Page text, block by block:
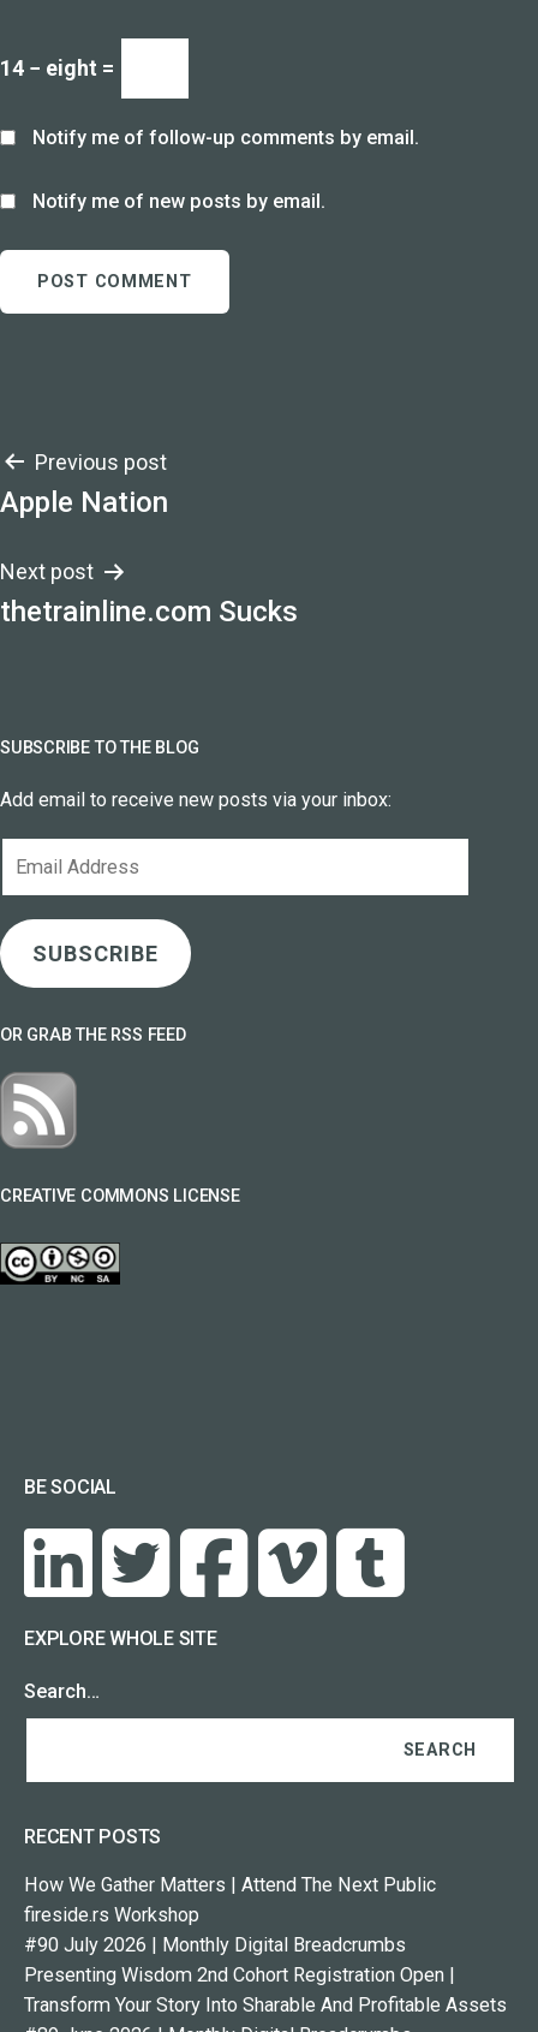
14 − eight =
Notify me of follow-up comments by email.
Notify me of new posts by email.
Post
navigation
Previous post
Apple Nation
Next post
thetrainline.com Sucks
SUBSCRIBE TO THE BLOG
Add email to receive new posts via your inbox:
SUBSCRIBE
OR GRAB THE RSS FEED
CREATIVE COMMONS LICENSE
BE SOCIAL
EXPLORE WHOLE SITE
Search…
RECENT POSTS
How We Gather Matters | Attend The Next Public
fireside.rs Workshop
#90 July 2026 | Monthly Digital Breadcrumbs
Presenting Wisdom 2nd Cohort Registration Open |
Transform Your Story Into Sharable And Profitable Assets